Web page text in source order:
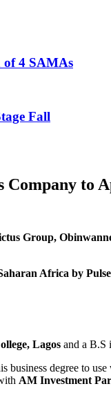
of 4 SAMAs
Fall
Company to
Group,
Africa by Pulse
Lagos and a B.S
business degree to
AM Investment